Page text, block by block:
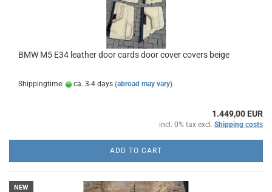
BMW M5 E34 leather door cards door cover covers beige
Shippingtime: ca. 3-4 days (abroad may vary)
1.449,00 EUR
incl. 0% tax excl. Shipping costs
ADD TO CART
NEW